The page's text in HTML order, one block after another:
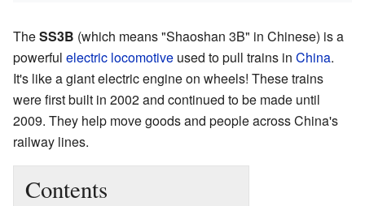
TheSS3B (which means "Shaoshan 3B" in Chinese) is a
powerful electric locomotive used to pull trains in China.
It's like a giant electric engine on wheels! These trains
were first built in 2002 and continued to be made until
2009. They help move goods and people across China's
railway lines.
Contents